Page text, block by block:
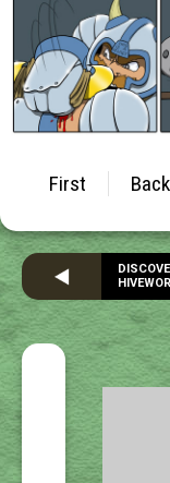
First Back